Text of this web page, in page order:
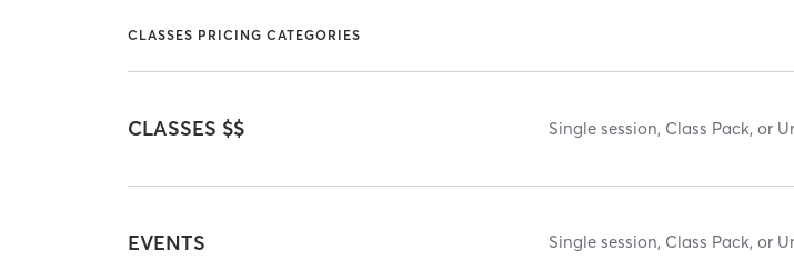
CLASSES PRICING CATEGORIES
CLASSES $$ Single session, Class Pack, or
EVENTS Single session, Class Pack, or